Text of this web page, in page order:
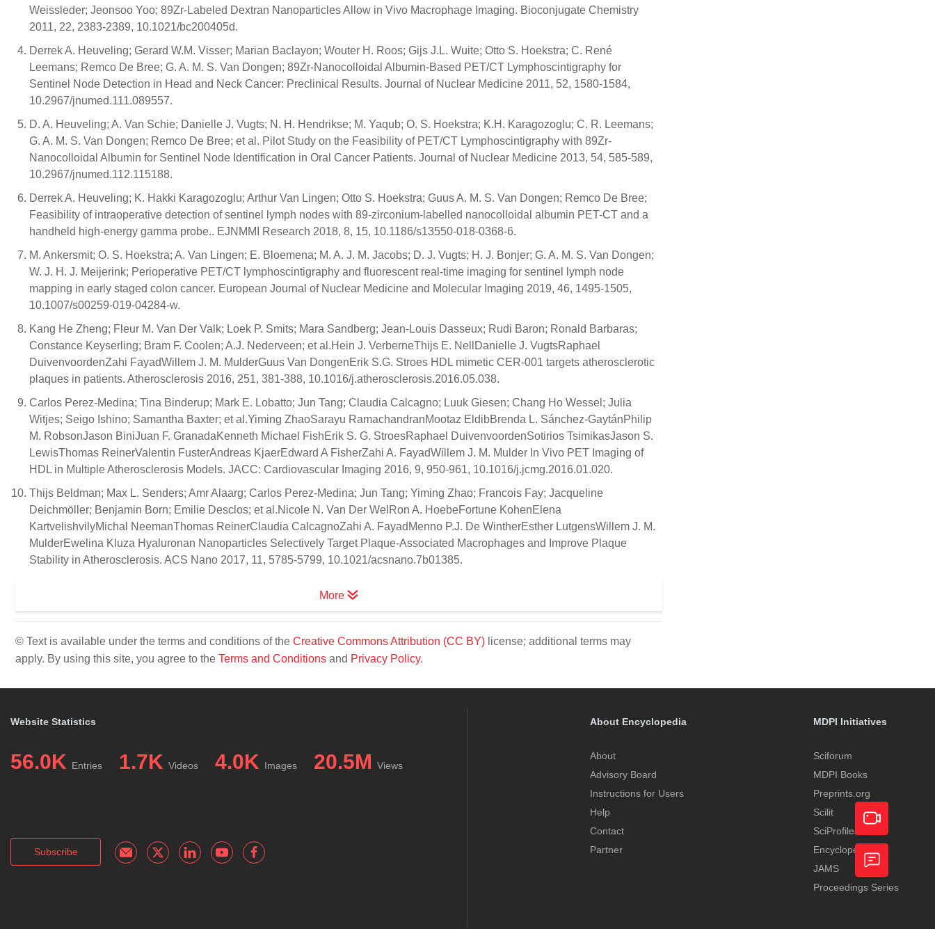
Weissleder; Jeonsoo Yoo; 89Zr-Labeled Dextran Nanoparticles Allow in Vivo Macrophage Imaging. Bioconjugate Chemistry
2011, 22, 2383-2389, 10.1021/bc200405d.
Derrek A. Heuveling; Gerard W.M. Visser; Marian Baclayon; Wouter H. Roos; Gijs J.L. Wuite; Otto S. Hoekstra; C. René
Leemans; Remco De Bree; G. A. M. S. Van Dongen; 89Zr-Nanocolloidal Albumin-Based PET/CT Lymphoscintigraphy for
Sentinel Node Detection in Head and Neck Cancer: Preclinical Results. Journal of Nuclear Medicine 2011, 52, 1580-1584,
10.2967/jnumed.111.089557.
D. A. Heuveling; A. Van Schie; Danielle J. Vugts; N. H. Hendrikse; M. Yaqub; O. S. Hoekstra; K.H. Karagozoglu; C. R. Leemans;
G. A. M. S. Van Dongen; Remco De Bree; et al. Pilot Study on the Feasibility of PET/CT Lymphoscintigraphy with 89Zr-
Nanocolloidal Albumin for Sentinel Node Identification in Oral Cancer Patients. Journal of Nuclear Medicine 2013, 54, 585-589,
10.2967/jnumed.112.115188.
Derrek A. Heuveling; K. Hakki Karagozoglu; Arthur Van Lingen; Otto S. Hoekstra; Guus A. M. S. Van Dongen; Remco De Bree;
Feasibility of intraoperative detection of sentinel lymph nodes with 89-zirconium-labelled nanocolloidal albumin PET-CT and a
handheld high-energy gamma probe.. EJNMMI Research 2018, 8, 15, 10.1186/s13550-018-0368-6.
M. Ankersmit; O. S. Hoekstra; A. Van Lingen; E. Bloemena; M. A. J. M. Jacobs; D. J. Vugts; H. J. Bonjer; G. A. M. S. Van Dongen;
W. J. H. J. Meijerink; Perioperative PET/CT lymphoscintigraphy and fluorescent real-time imaging for sentinel lymph node
mapping in early staged colon cancer. European Journal of Nuclear Medicine and Molecular Imaging 2019, 46, 1495-1505,
10.1007/s00259-019-04284-w.
Kang He Zheng; Fleur M. Van Der Valk; Loek P. Smits; Mara Sandberg; Jean-Louis Dasseux; Rudi Baron; Ronald Barbaras;
Constance Keyserling; Bram F. Coolen; A.J. Nederveen; et al.Hein J. VerberneThijs E. NellDanielle J. VugtsRaphael
DuivenvoordenZahi FayadWillem J. M. MulderGuus Van DongenErik S.G. Stroes HDL mimetic CER-001 targets atherosclerotic
plaques in patients. Atherosclerosis 2016, 251, 381-388, 10.1016/j.atherosclerosis.2016.05.038.
Carlos Perez-Medina; Tina Binderup; Mark E. Lobatto; Jun Tang; Claudia Calcagno; Luuk Giesen; Chang Ho Wessel; Julia
Witjes; Seigo Ishino; Samantha Baxter; et al.Yiming ZhaoSarayu RamachandranMootaz EldibBrenda L. Sánchez-GaytánPhilip
M. RobsonJason BiniJuan F. GranadaKenneth Michael FishErik S. G. StroesRaphael DuivenvoordenSotirios TsimikasJason S.
LewisThomas ReinerValentin FusterAndreas KjaerEdward A FisherZahi A. FayadWillem J. M. Mulder In Vivo PET Imaging of
HDL in Multiple Atherosclerosis Models. JACC: Cardiovascular Imaging 2016, 9, 950-961, 10.1016/j.jcmg.2016.01.020.
Thijs Beldman; Max L. Senders; Amr Alaarg; Carlos Perez-Medina; Jun Tang; Yiming Zhao; Francois Fay; Jacqueline
Deichmöller; Benjamin Born; Emilie Desclos; et al.Nicole N. Van Der WelRon A. HoebeFortune KohenElena
KartvelishvilyMichal NeemanThomas ReinerClaudia CalcagnoZahi A. FayadMenno P.J. De WintherEsther LutgensWillem J. M.
MulderEwelina Kluza Hyaluronan Nanoparticles Selectively Target Plaque-Associated Macrophages and Improve Plaque
Stability in Atherosclerosis. ACS Nano 2017, 11, 5785-5799, 10.1021/acsnano.7b01385.
More
© Text is available under the terms and conditions of the Creative Commons Attribution (CC BY) license; additional terms may
apply. By using this site, you agree to the Terms and Conditions and Privacy Policy.
Website Statistics
56.0K Entries 1.7K Videos 4.0K Images 20.5M Views
Subscribe
About Encyclopedia
About
Advisory Board
Instructions for Users
Help
Contact
Partner
MDPI Initiatives
Sciforum
MDPI Books
Preprints.org
Scilit
SciProfiles
Encyclopedia
JAMS
Proceedings Series
Academic
Video
Feedback